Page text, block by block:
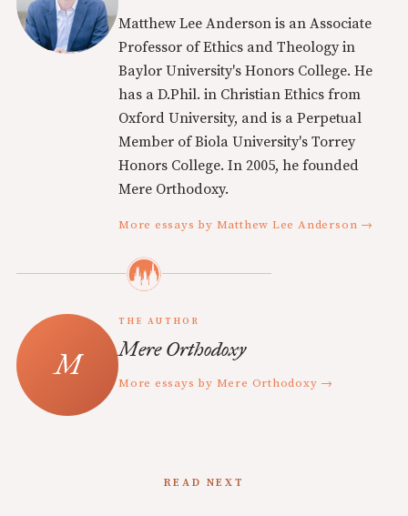
Matthew Lee Anderson is an Associate
Professor of Ethics and Theology in
Baylor University's Honors College. He
has a D.Phil. in Christian Ethics from
Oxford University, and is a Perpetual
Member of Biola University's Torrey
Honors College. In 2005, he founded
Mere Orthodoxy.
More essays by Matthew Lee Anderson →
THE AUTHOR
Mere Orthodoxy
More essays by Mere Orthodoxy →
READ NEXT